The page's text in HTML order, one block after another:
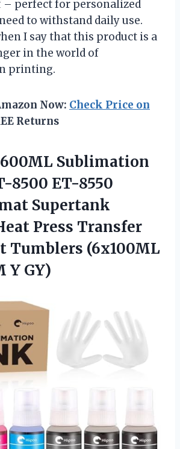
perfect for personalized
to withstand daily use.
I say that this product is a
in the world of
printing.
Now: Check Price on
Returns
Sublimation
8500 ET-8550
Supertank
Press Transfer
Tumblers (6x100ML
Y GY)